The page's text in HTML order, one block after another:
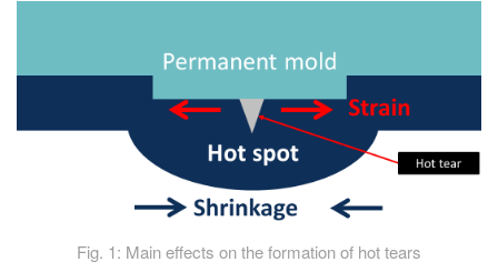
Fig. 1: Main effects on the formation of hot tears